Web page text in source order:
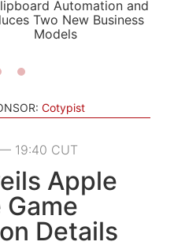
AUTOMATIC
Automation and
Two New Business
Models
Cotypist
19:40 CUT
Apple
Details